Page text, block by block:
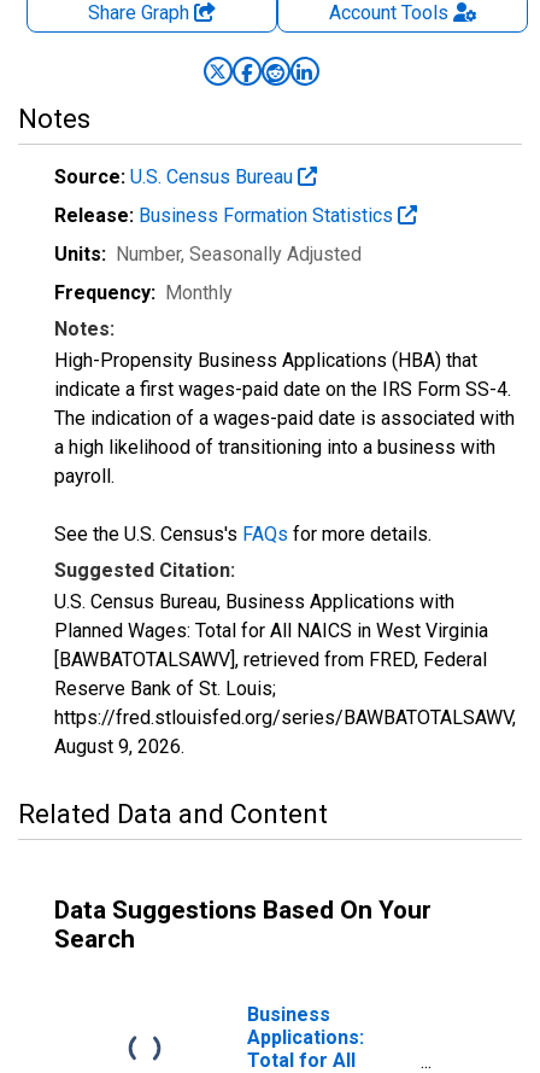
Share Graph AccountTools
Notes
Source: U.S. Census Bureau
Release: Business Formation Statistics
Units: Number, Seasonally Adjusted
Frequency: Monthly
Notes:
High-Propensity Business Applications (HBA) that
indicate a first wages-paid date on the IRS Form SS-4.
The indication of a wages-paid date is associated with
a high likelihood of transitioning into a business with
payroll.
See the U.S. Census's FAQs for more details.
Suggested Citation:
U.S. Census Bureau, Business Applications with
Planned Wages: Total for All NAICS in West Virginia
[BAWBATOTALSAWV], retrieved from FRED, Federal
Reserve Bank of St. Louis;
https://fred.stlouisfed.org/series/BAWBATOTALSAWV,
August 9, 2026.
Related Data and Content
Data Suggestions Based On Your
Search
Business
Applications:
Total for All